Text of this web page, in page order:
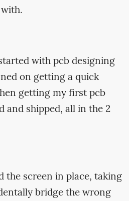
with pcb designing
on getting a quick
getting my first pcb
and shipped, all in the 2
the screen in place, taking
bridge the wrong